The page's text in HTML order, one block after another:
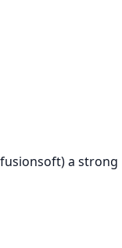
a strong